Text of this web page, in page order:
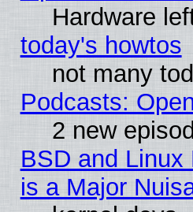
Hardware
today's howtos
not many
Podcasts:
2 new
BSD and
is a Major